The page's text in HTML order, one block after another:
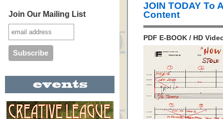
Join Our Mailing List
JOIN TODAY To
Content
PDF E-BOOK / HD